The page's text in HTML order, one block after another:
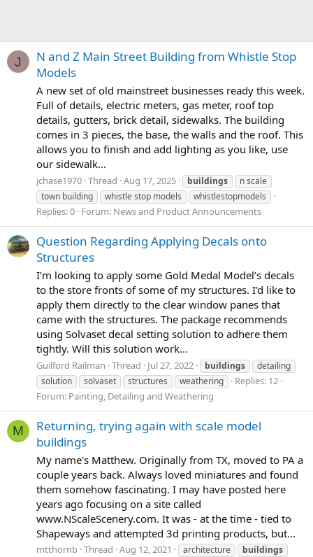
J
N and Z Main Street Building from Whistle Stop
Models
A new set of old mainstreet businesses ready this week.
Full of details, electric meters, gas meter, roof top
details, gutters, brick detail, sidewalks. The building
comes in 3 pieces, the base, the walls and the roof. This
allows you to finish and add lighting as you like, use
our sidewalk...
jchase1970 Thread Aug 17, 2025 buildings
n scale
town building
whistle stop models whistlestopmodels
Replies: 0 Forum: News and Product Announcements
Question Regarding Applying Decals onto
Structures
I’m looking to apply some Gold Medal Model’s decals
to the store fronts of some of my structures. I’d like to
apply them directly to the clear window panes that
came with the structures. The package recommends
using Solvaset decal setting solution to adhere them
tightly. Will this solution work...
Guilford Railman Thread Jul 27, 2022 buildings
detailing
solution
solvaset structures weathering
Replies: 12
Forum: Painting, Detailing and Weathering
M
Returning, trying again with scale model
buildings
My name's Matthew. Originally from TX, moved to PA a
couple years back. Always loved miniatures and found
them somehow fascinating. I may have posted here
years ago focusing on a site called
www.NScaleScenery.com. It was - at the time - tied to
Shapeways and attempted 3d printing products, but...
mtthornb Thread Aug 12, 2021 architecture
buildings